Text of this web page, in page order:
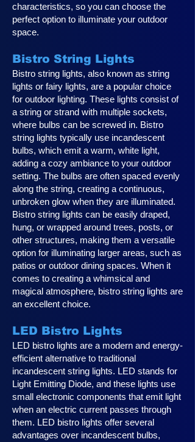
characteristics, so you can choose the
perfect option to illuminate your outdoor
space.
Bistro String Lights
Bistro string lights, also known as string
lights or fairy lights, are a popular choice
for outdoor lighting. These lights consist of
a string or strand with multiple sockets,
where bulbs can be screwed in. Bistro
string lights typically use incandescent
bulbs, which emit a warm, white light,
adding a cozy ambiance to your outdoor
setting. The bulbs are often spaced evenly
along the string, creating a continuous,
unbroken glow when they are illuminated.
Bistro string lights can be easily draped,
hung, or wrapped around trees, posts, or
other structures, making them a versatile
option for illuminating larger areas, such as
patios or outdoor dining spaces. When it
comes to creating a whimsical and
magical atmosphere, bistro string lights are
an excellent choice.
LED Bistro Lights
LED bistro lights are a modern and energy-
efficient alternative to traditional
incandescent string lights. LED stands for
Light Emitting Diode, and these lights use
small electronic components that emit light
when an electric current passes through
them. LED bistro lights offer several
advantages over incandescent bulbs,